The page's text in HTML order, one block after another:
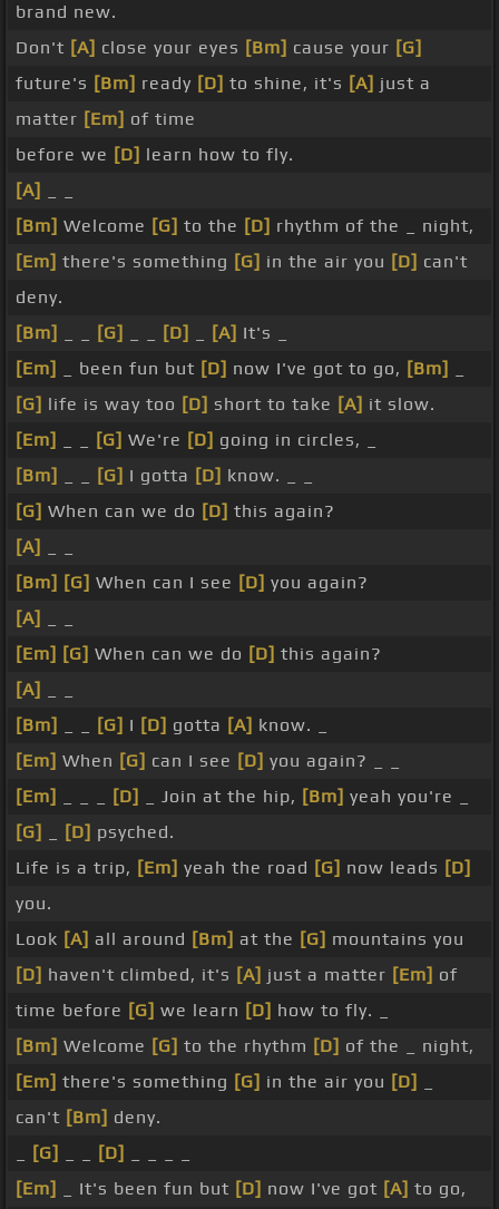
brand new.
Don't [A] close your eyes [Bm] cause your [G]
future's [Bm] ready [D] to shine, it's [A] just a
matter [Em] of time
before we [D] learn how to fly.
[A]
[Bm] Welcome [G] to the [D] rhythm of the _ night,
[Em] there's something [G] in the air you [D] can't
deny.
[Bm]
[G] [D] [A] It's _
[Em]
_ been fun but [D] now I've got to go, [Bm]
[G] life is way too [D] short to take [A] it slow.
[Em]
[G] We're [D] going in circles, _
[Bm]
[G] I gotta [D] know. _ _
[G] When can we do [D] this again?
[A]
[Bm] [G] When can I see [D] you again?
[A]
[Em] [G] When can we do [D] this again?
[A]
[Bm]
[G] I [D] gotta [A] know. _
[Em] When [G] can I see [D] you again? _ _
[Em]
[D] _ Join at the hip, [Bm] yeah you're _
[G]
[D] psyched.
Life is a trip, [Em] yeah the road [G] now leads [D]
you.
Look [A] all around [Bm] at the [G] mountains you
[D] haven't climbed, it's [A] just a matter [Em] of
time before [G] we learn [D] how to fly. _
[Bm] Welcome [G] to the rhythm [D] of the _ night,
[Em] there's something [G] in the air you [D]
can't [Bm] deny.
[G] [D]
[Em]
_ It's been fun but [D] now I've got [A] to go,